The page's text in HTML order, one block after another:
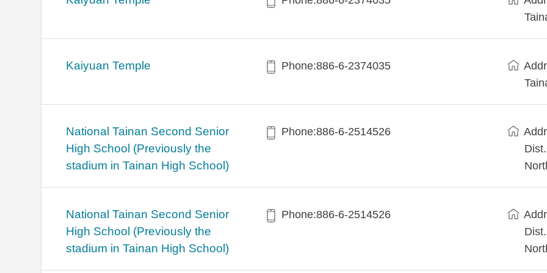
Kaiyuan Temple Phone:886-6-2374035
National Tainan Second Senior
High School (Previously the
stadium in Tainan High School)
Phone:886-6-2514526
National Tainan Second Senior
High School (Previously the
stadium in Tainan High School)
Phone:886-6-2514526